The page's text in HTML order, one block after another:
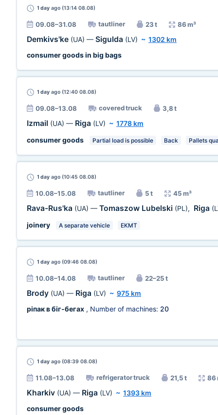
1 day ago (13:14 08.08)
09.08–31.08 tautliner 23 t 86 m³
Demkivs'ke (UA) — Sigulda (LV) ~ 1302 km
consumer goods in big bags
1 day ago (12:40 08.08)
09.08–13.08 covered truck 3,8 t
Izmail (UA) — Riga (LV) ~ 1778 km
consumer goods
Partial load is possible Back Pallets
1 day ago (10:45 08.08)
10.08–15.08 tautliner 5 t 45 m³
Rava-Rus'ka (UA) — Tomaszow Lubelski (PL), Riga
joinery
A separate vehicle EKMT
1 day ago (09:46 08.08)
10.08–14.08 tautliner 22–25 t
Brody (UA) — Riga (LV) ~ 975 km
ріпак в біг-бегах , Number of machines: 20
1 day ago (08:39 08.08)
11.08–13.08 refrigerator truck 21,5 t 86
Kharkiv (UA) — Riga (LV) ~ 1393 km
consumer goods